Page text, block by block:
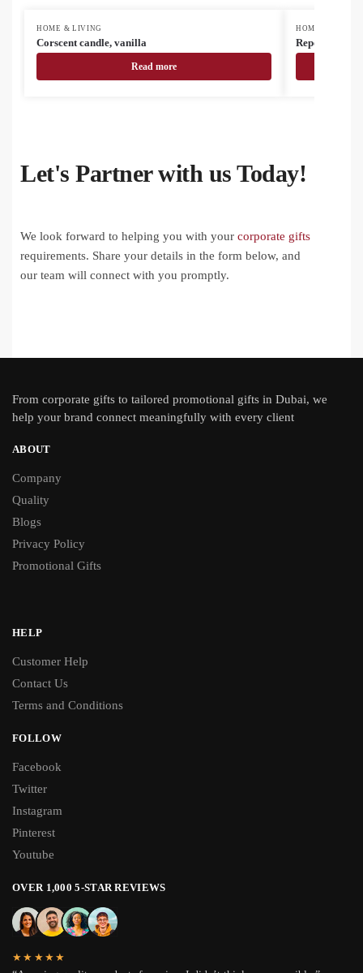
HOME & LIVING
Corscent candle, vanilla
Read more
HOME & LIVING
Reporta
Let's Partner with us Today!
We look forward to helping you with your corporate gifts
requirements. Share your details in the form below, and
our team will connect with you promptly.
From corporate gifts to tailored promotional gifts in Dubai, we
help your brand connect meaningfully with every client
ABOUT
Company
Quality
Blogs
Privacy Policy
Promotional Gifts
HELP
Customer Help
Contact Us
Terms and Conditions
FOLLOW
Facebook
Twitter
Instagram
Pinterest
Youtube
OVER 1,000 5-STAR REVIEWS
★★★★★